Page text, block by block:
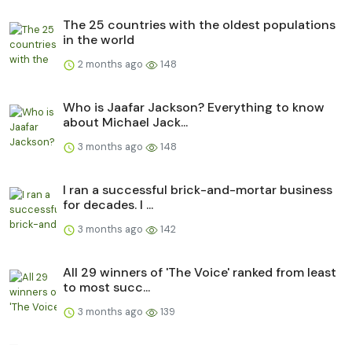
The 25 countries with the oldest populations
in the world
2 months ago 148
Who is Jaafar Jackson? Everything to know
about Michael Jack...
3 months ago 148
I ran a successful brick-and-mortar business
for decades. I ...
3 months ago 142
All 29 winners of 'The Voice' ranked from least
to most succ...
3 months ago 139